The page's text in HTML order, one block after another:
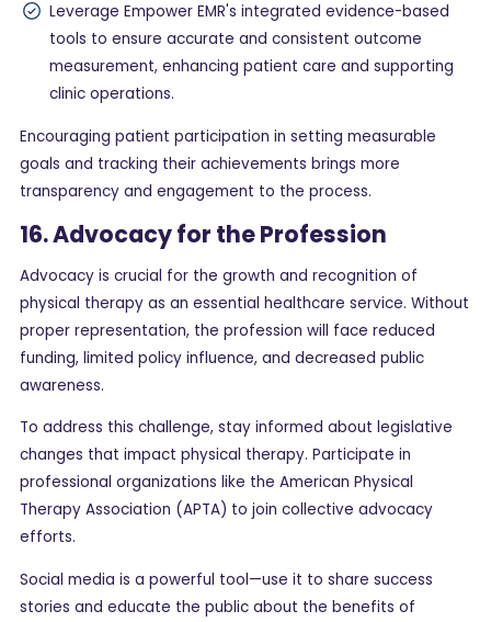
Leverage Empower EMR's integrated evidence-based
tools to ensure accurate and consistent outcome
measurement, enhancing patient care and supporting
clinic operations.
Encouraging patient participation in setting measurable
goals and tracking their achievements brings more
transparency and engagement to the process.
16. Advocacy for the Profession
Advocacy is crucial for the growth and recognition of
physical therapy as an essential healthcare service. Without
proper representation, the profession will face reduced
funding, limited policy influence, and decreased public
awareness.
To address this challenge, stay informed about legislative
changes that impact physical therapy. Participate in
professional organizations like the American Physical
Therapy Association (APTA) to join collective advocacy
efforts.
Social media is a powerful tool—use it to share success
stories and educate the public about the benefits of